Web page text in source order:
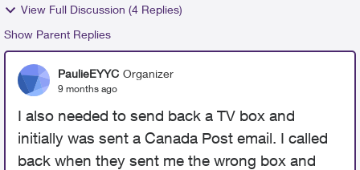
View Full Discussion (4 Replies)
Show Parent Replies
PaulieEYYC Organizer
9 months ago
I also needed to send back a TV box and
initially was sent a Canada Post email. I called
back when they sent me the wrong box and